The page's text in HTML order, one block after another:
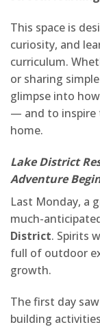
This space is
curiosity, and
curriculum.
or sharing
glimpse into
— and to inspire
home.
Lake District
Adventure
Last Monday, a
much-
District. Spirits
full of outdoor
growth.
The first day
building